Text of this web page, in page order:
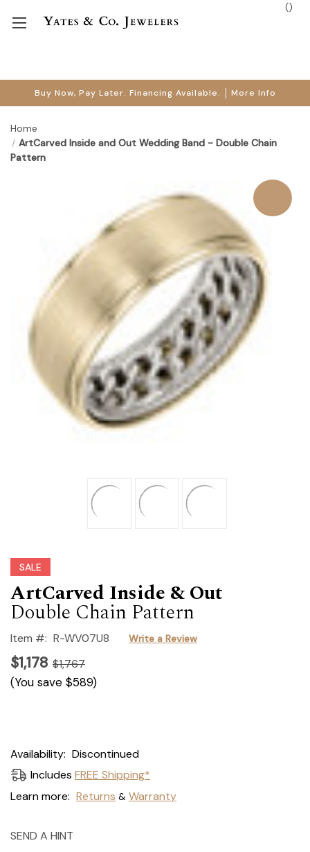
Buy Now, Pay Later. Financing Available. More Info
()
Home
ArtCarved Inside and Out Wedding Band - Double Chain
Pattern
SALE
ArtCarved Inside & Out
Double Chain Pattern
Item #: R-WV07U8 Write a Review
$1,178 $1,767
(You save $589)
Current
Stock:
Availability: Discontinued
Includes FREE Shipping*
Learn more: Returns & Warranty
SEND A HINT